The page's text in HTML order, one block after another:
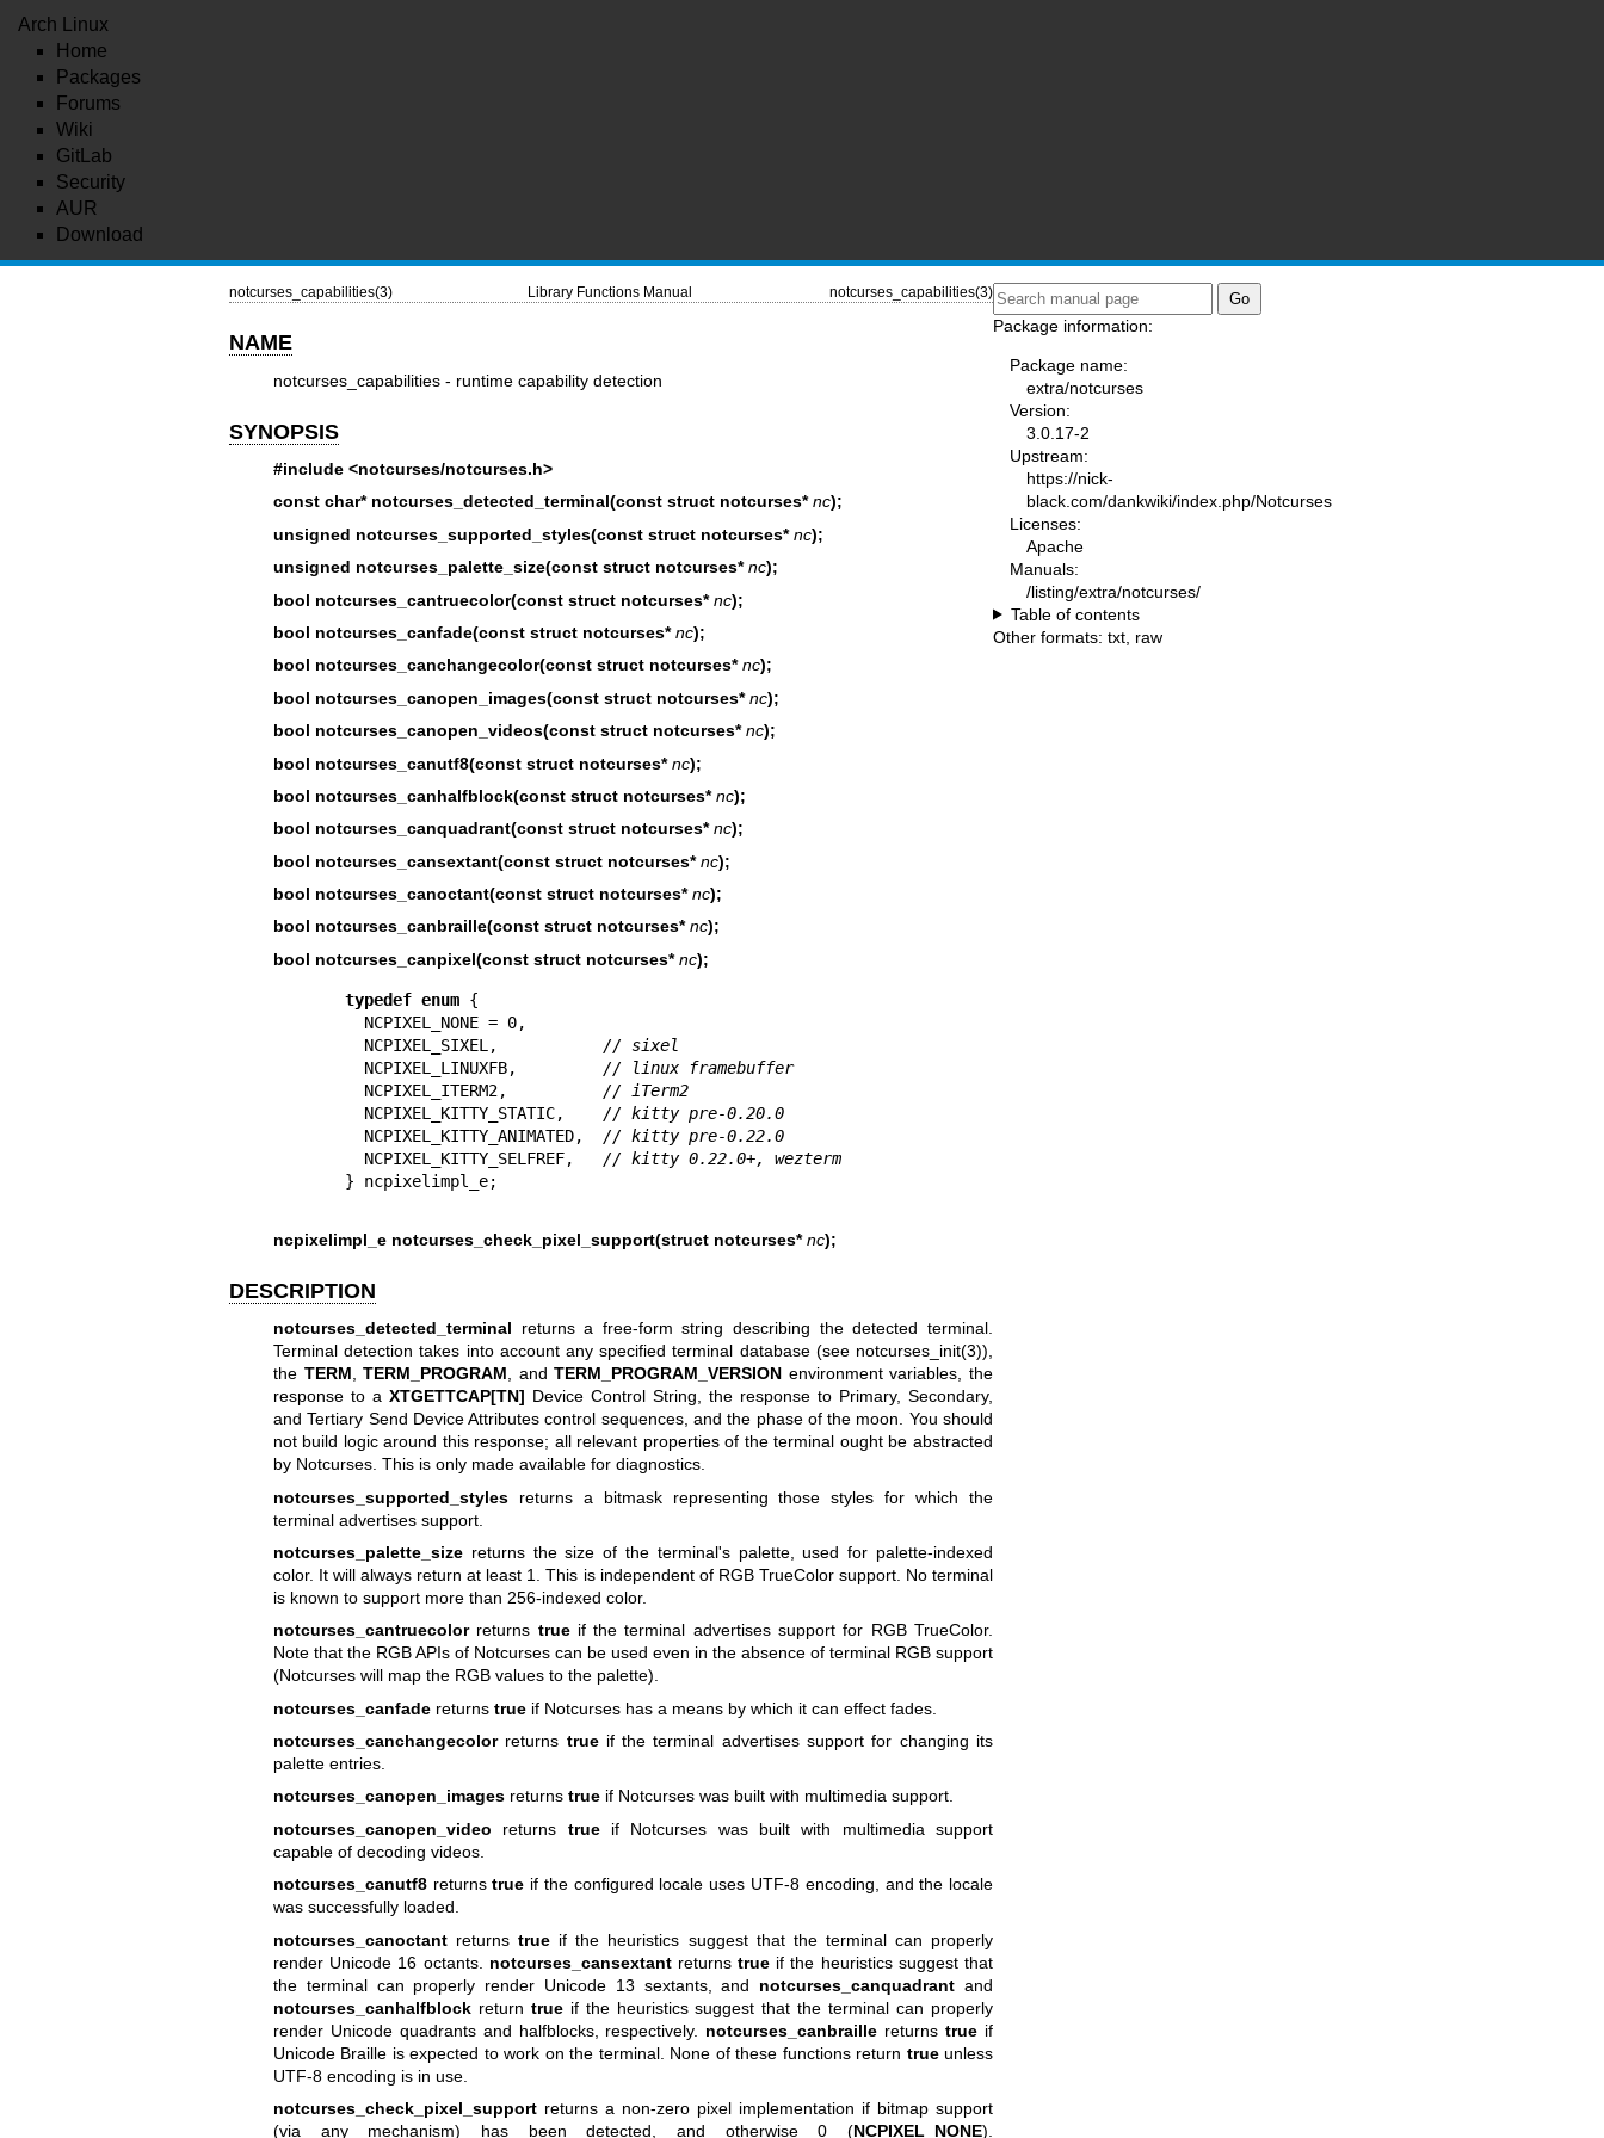
Arch Linux
Home
Packages
Forums
Wiki
GitLab
Security
AUR
Download
notcurses_capabilities(3) Library Functions Manual notcurses_capabilities(3)
NAME
notcurses_capabilities - runtime capability detection
SYNOPSIS
#include <notcurses/notcurses.h>
const char* notcurses_detected_terminal(const struct notcurses* nc);
unsigned notcurses_supported_styles(const struct notcurses* nc);
unsigned notcurses_palette_size(const struct notcurses* nc);
bool notcurses_cantruecolor(const struct notcurses* nc);
bool notcurses_canfade(const struct notcurses* nc);
bool notcurses_canchangecolor(const struct notcurses* nc);
bool notcurses_canopen_images(const struct notcurses* nc);
bool notcurses_canopen_videos(const struct notcurses* nc);
bool notcurses_canutf8(const struct notcurses* nc);
bool notcurses_canhalfblock(const struct notcurses* nc);
bool notcurses_canquadrant(const struct notcurses* nc);
bool notcurses_cansextant(const struct notcurses* nc);
bool notcurses_canoctant(const struct notcurses* nc);
bool notcurses_canbraille(const struct notcurses* nc);
bool notcurses_canpixel(const struct notcurses* nc);
typedef enum {
  NCPIXEL_SIXEL,
// sixel
  NCPIXEL_LINUXFB,
// linux framebuffer
  NCPIXEL_ITERM2,
// iTerm2
  NCPIXEL_KITTY_STATIC,
// kitty pre-0.20.0
  NCPIXEL_KITTY_ANIMATED,
// kitty pre-0.22.0
  NCPIXEL_KITTY_SELFREF,
// kitty 0.22.0+, wezterm
ncpixelimpl_e notcurses_check_pixel_support(struct notcurses* nc);
DESCRIPTION
notcurses_detected_terminal returns a free-form string describing the detected terminal.
Terminal detection takes into account any specified terminal database (see notcurses_init(3)),
the TERM ,TERM_PROGRAM , andTERM_PROGRAM_VERSION environment variables, the
response to a XTGETTCAP[TN] Device Control String, the response to Primary, Secondary,
and Tertiary Send Device Attributes control sequences, and the phase of the moon. You should
not build logic around this response; all relevant properties of the terminal ought be abstracted
by Notcurses. This is only made available for diagnostics.
notcurses_supported_stylesreturns a bitmask representing those styles for which the
terminal advertises support.
notcurses_palette_sizereturns the size of the terminal's palette, used for palette-indexed
color. It will always return at least 1. This is independent of RGB TrueColor support. No terminal
is known to support more than 256-indexed color.
notcurses_cantruecolorreturns trueif the terminal advertises support for RGB TrueColor.
Note that the RGB APIs of Notcurses can be used even in the absence of terminal RGB support
(Notcurses will map the RGB values to the palette).
notcurses_canfadereturns trueif Notcurses has a means by which it can effect fades.
notcurses_canchangecolorreturns trueif the terminal advertises support for changing its
palette entries.
notcurses_canopen_imagesreturns trueif Notcurses was built with multimedia support.
notcurses_canopen_video returns trueif Notcurses was built with multimedia support
capable of decoding videos.
notcurses_canutf8returnstrue if the configured locale uses UTF-8 encoding, and the locale
was successfully loaded.
notcurses_canoctantreturnstrue if the heuristics suggest that the terminal can properly
render Unicode 16 octants. notcurses_cansextantreturnstrue if the heuristics suggest that
the terminal can properly render Unicode 13 sextants, and notcurses_canquadrant and
notcurses_canhalfblockreturn trueif the heuristics suggest that the terminal can properly
render Unicode quadrants and halfblocks, respectively. notcurses_canbraille returnstrue if
Unicode Braille is expected to work on the terminal. None of these functions return trueunless
UTF-8 encoding is in use.
notcurses_check_pixel_supportreturns a non-zero pixel implementation if bitmap support
(via any mechanism) has been detected, and otherwise 0 (NCPIXEL_NONE).
Package information:
Package name:
extra/notcurses
Version:
3.0.17-2
Upstream:
https://nick-
black.com/dankwiki/index.php/Notcurses
Licenses:
Apache
Manuals:
/listing/extra/notcurses/
Table of contents
Other formats: txt raw